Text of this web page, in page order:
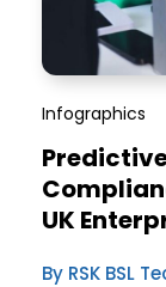
Infographics
UK
By RSK BSL